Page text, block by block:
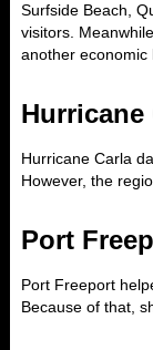
Surfside Beach,
visitors.
another economic
Hurricane
Hurricane Carla
However, the
Port
Port Freeport
Because of that,